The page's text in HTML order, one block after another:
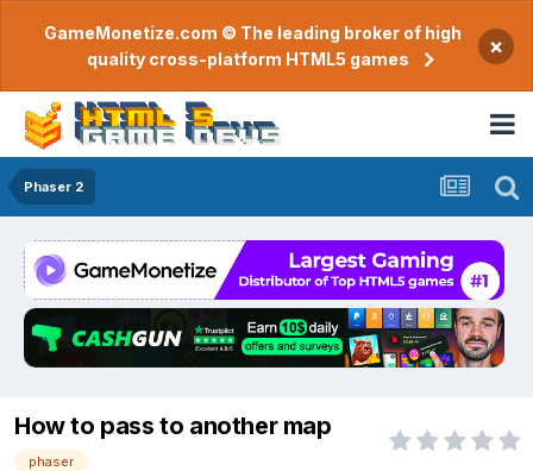
GameMonetize.com © The leading broker of high
quality cross-platform HTML5 games
×
Phaser 2
How to pass to another map
phaser